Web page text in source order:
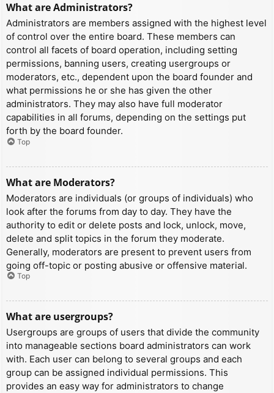
What are Administrators?
Administrators are members assigned with the highest level
of control over the entire board. These members can
control all facets of board operation, including setting
permissions, banning users, creating usergroups or
moderators, etc., dependent upon the board founder and
what permissions he or she has given the other
administrators. They may also have full moderator
capabilities in all forums, depending on the settings put
forth by the board founder.
Top
What are Moderators?
Moderators are individuals (or groups of individuals) who
look after the forums from day to day. They have the
authority to edit or delete posts and lock, unlock, move,
delete and split topics in the forum they moderate.
Generally, moderators are present to prevent users from
going off-topic or posting abusive or offensive material.
Top
What are usergroups?
Usergroups are groups of users that divide the community
into manageable sections board administrators can work
with. Each user can belong to several groups and each
group can be assigned individual permissions. This
provides an easy way for administrators to change